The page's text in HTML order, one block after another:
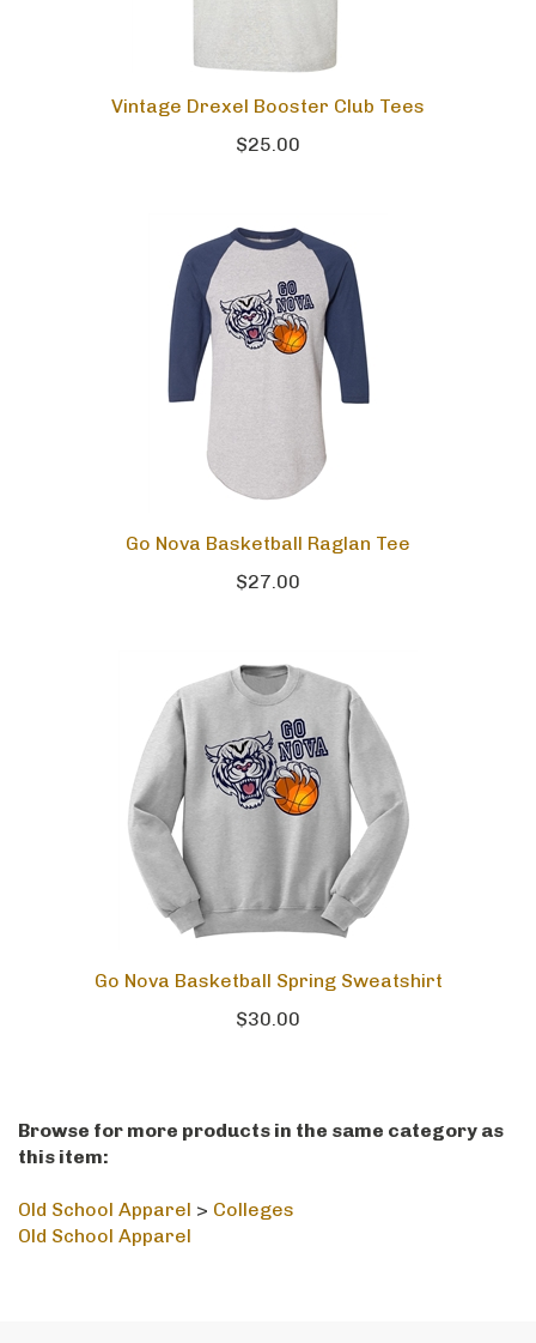
Vintage Drexel Booster Club Tees
$25.00
Go Nova Basketball Raglan Tee
$27.00
Go Nova Basketball Spring Sweatshirt
$30.00
Browse for more products in the same category as
this item:
Old School Apparel > Colleges
Old School Apparel